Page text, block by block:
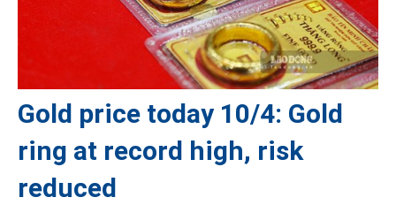
Gold price today 10/4: Gold
ring at record high, risk
reduced